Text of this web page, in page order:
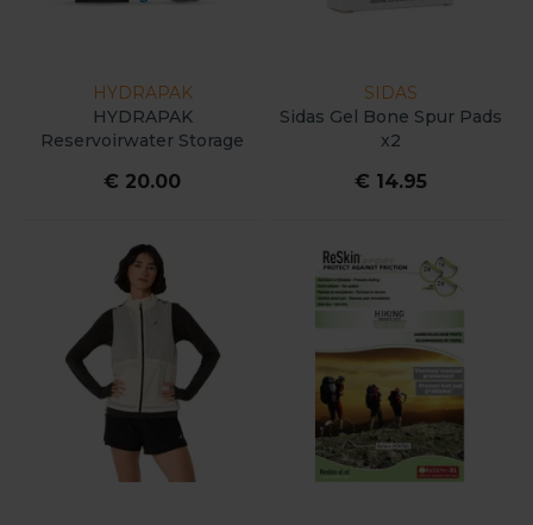
HYDRAPAK
HYDRAPAK
Reservoirwater Storage
Wire Tube Brush
€ 20.00
SIDAS
Sidas Gel Bone Spur Pads
x2
€ 14.95